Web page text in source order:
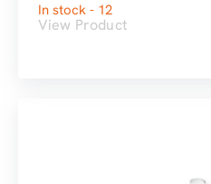
In stock - 12
View Product